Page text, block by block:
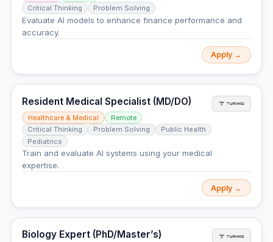
Critical Thinking
Problem Solving
Evaluate AI models to enhance finance performance and
accuracy.
Apply →
Resident Medical Specialist (MD/DO)
Healthcare & Medical
Remote
Critical Thinking
Problem Solving
Public Health
Pediatrics
Train and evaluate AI systems using your medical
expertise.
Apply →
Biology Expert (PhD/Master’s)